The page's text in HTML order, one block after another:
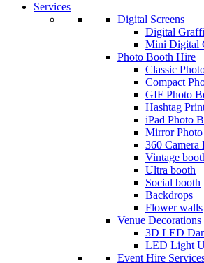
Services
Digital Screens
Digital
Mini Digital
Photo Booth Hire
Classic
Compact
GIF Photo
Hashtag
iPad Photo
Mirror
360 Camera
Vintage
Ultra booth
Social booth
Backdrops
Flower walls
Venue Decorations
3D LED
LED Light
Event Hire